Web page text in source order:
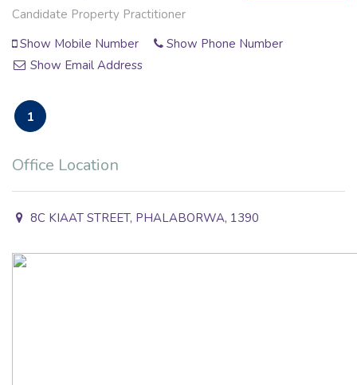
Candidate Property Practitioner
Show Mobile Number
Show Phone Number
Show Email Address
1
Office Location
8C KIAAT STREET, PHALABORWA, 1390